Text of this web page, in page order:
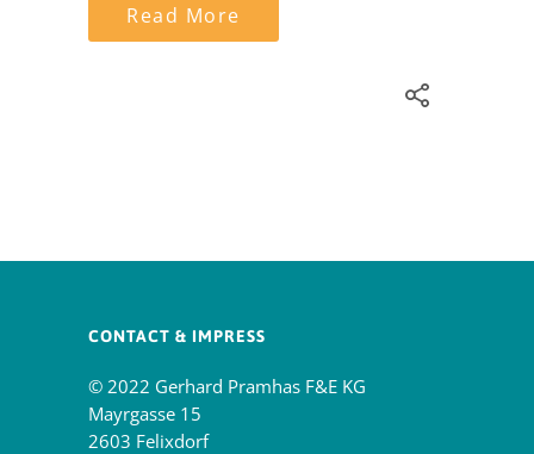
Read More
CONTACT & IMPRESS
© 2022 Gerhard Pramhas F&E KG
Mayrgasse 15
2603 Felixdorf